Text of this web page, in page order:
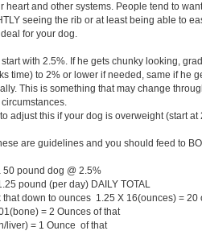
heart and other systems. People tend to
seeing the rib or at least being able to
for your dog.
start with 2.5%. If he gets chunky looking,
time) to 2% or lower if needed, same if he
This is something that may change
adjust this if your dog is overweight (start
are guidelines and you should feed to
50 pound dog @ 2.5%
pound (per day) DAILY TOTAL
that down to ounces 1.25 X 16(ounces) = 20
= 2 Ounces of that
liver) = 1 Ounce of that